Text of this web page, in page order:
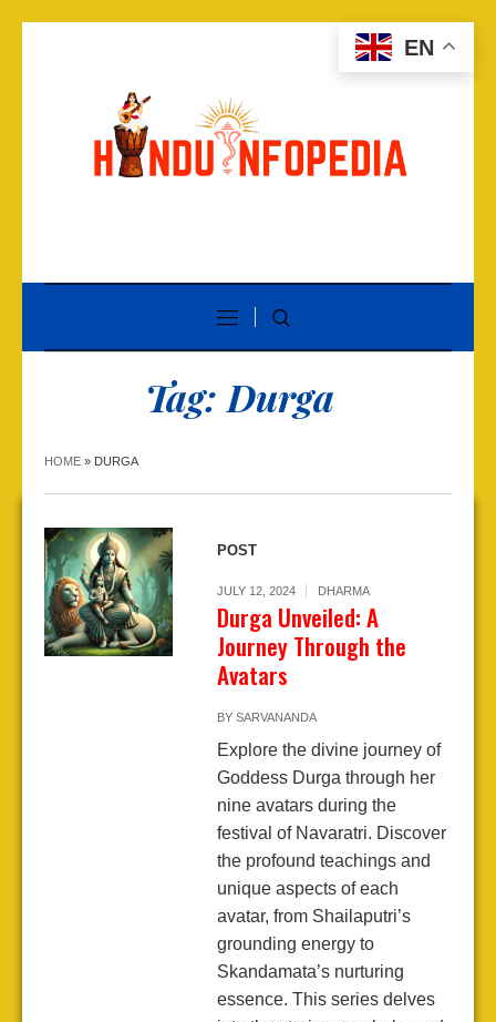
Tag: Durga
HOME » DURGA
POST
JULY 12, 2024 DHARMA
Durga Unveiled: A
Journey Through the
Avatars
BY SARVANANDA
Explore the divine journey of
Goddess Durga through her
nine avatars during the
festival of Navaratri. Discover
the profound teachings and
unique aspects of each
avatar, from Shailaputri’s
grounding energy to
Skandamata’s nurturing
essence. This series delves
EN